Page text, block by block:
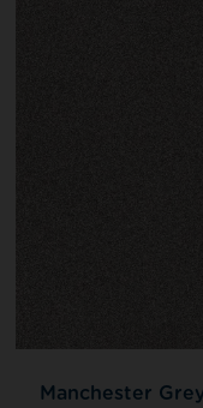
Manchester